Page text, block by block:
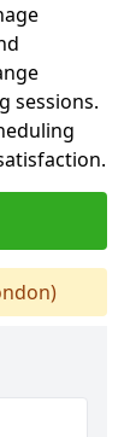
sessions.